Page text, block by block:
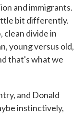
and immigrants.
bit differently.
clean divide in
young versus old,
that's what we
and Donald
instinctively,